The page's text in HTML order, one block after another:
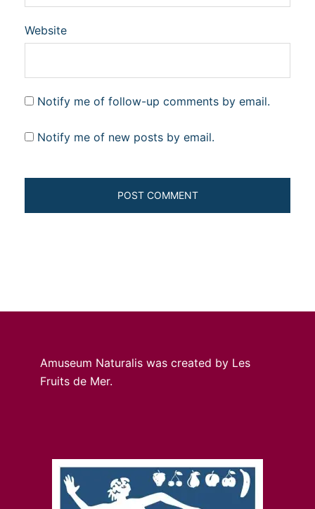
Website
Notify me of follow-up comments by email.
Notify me of new posts by email.
Amuseum Naturalis was created by Les
Fruits de Mer.